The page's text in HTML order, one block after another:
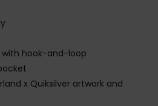
with hook-and-loop
x Quiksilver artwork and